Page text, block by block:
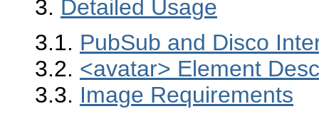
3. Detailed Usage
3.1. PubSub and Disco
3.2. <avatar> Element
3.3. Image Requirements